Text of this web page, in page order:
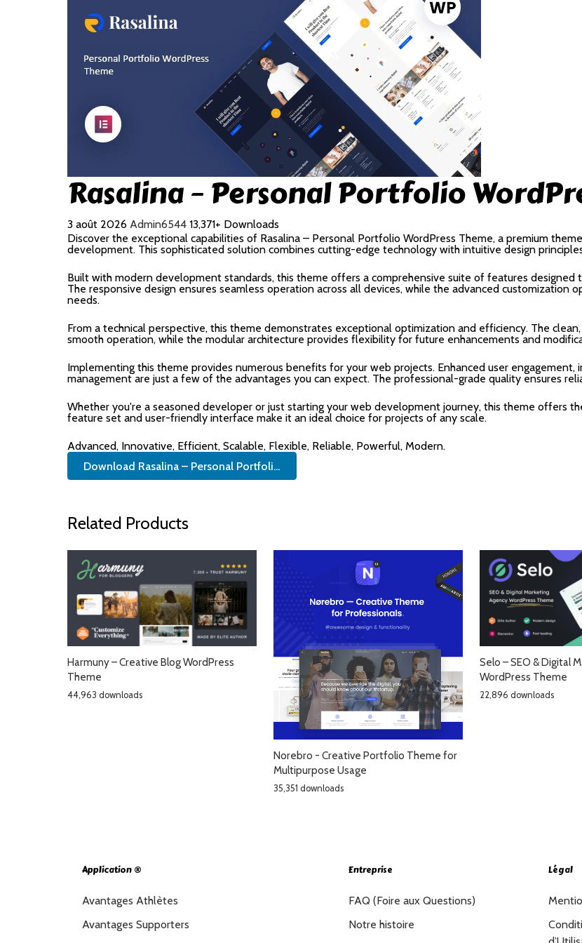
Rasalina – Personal Portfolio
3 août 2026 Admin6544 13,371+ Downloads
Discover the exceptional capabilities of Rasalina – Personal Portfolio WordPress Theme, a premium
development. This sophisticated solution combines cutting-edge technology with intuitive design
Built with modern development standards, this theme offers a comprehensive suite of features
The responsive design ensures seamless operation across all devices, while the advanced
needs.
From a technical perspective, this theme demonstrates exceptional optimization and efficiency. The
smooth operation, while the modular architecture provides flexibility for future enhancements and
Implementing this theme provides numerous benefits for your web projects. Enhanced user
management are just a few of the advantages you can expect. The professional-grade quality ensures
Whether you're a seasoned developer or just starting your web development journey, this theme offers
feature set and user-friendly interface make it an ideal choice for projects of any scale.
Advanced, Innovative, Efficient, Scalable, Flexible, Reliable, Powerful, Modern.
Download Rasalina – Personal Portfoli...
Related Products
Harmuny – Creative Blog WordPress
Theme
44,963 downloads
Norebro - Creative Portfolio Theme for
Multipurpose Usage
35,351 downloads
Selo – SEO & Digital
WordPress Theme
22,896 downloads
Application ®
Avantages Athlètes
Avantages Supporters
Entreprise
FAQ (Foire aux Questions)
Notre histoire
Légal